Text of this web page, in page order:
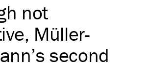
not
Müller-
second